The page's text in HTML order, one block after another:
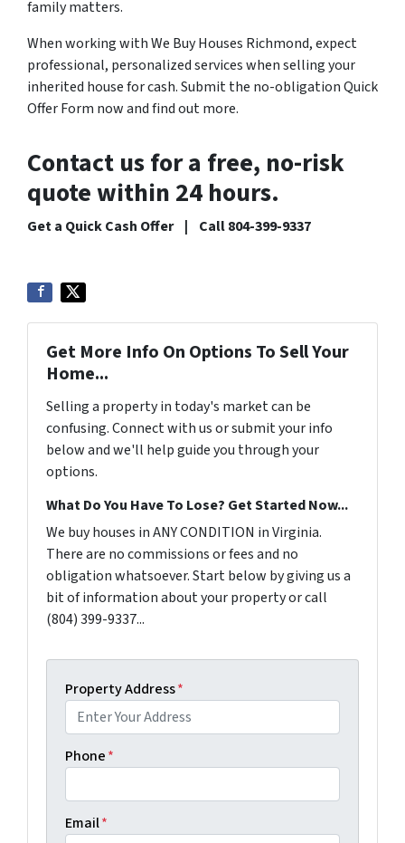
family matters.
When working with We Buy Houses Richmond, expect
professional, personalized services when selling your
inherited house for cash. Submit the no-obligation Quick
Offer Form now and find out more.
Contact us for a free, no-risk
quote within 24 hours.
Get a Quick Cash Offer | Call 804-399-9337
Get More Info On Options To Sell Your
Home...
Selling a property in today's market can be
confusing. Connect with us or submit your info
below and we'll help guide you through your
options.
What Do You Have To Lose? Get Started Now...
We buy houses in ANY CONDITION in Virginia.
There are no commissions or fees and no
obligation whatsoever. Start below by giving us a
bit of information about your property or call
(804) 399-9337...
Property Address*
Phone*
Email*